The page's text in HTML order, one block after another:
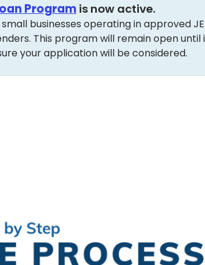
Programis now active.
businesses operating in approved
This program will remain open until
your application will be considered.